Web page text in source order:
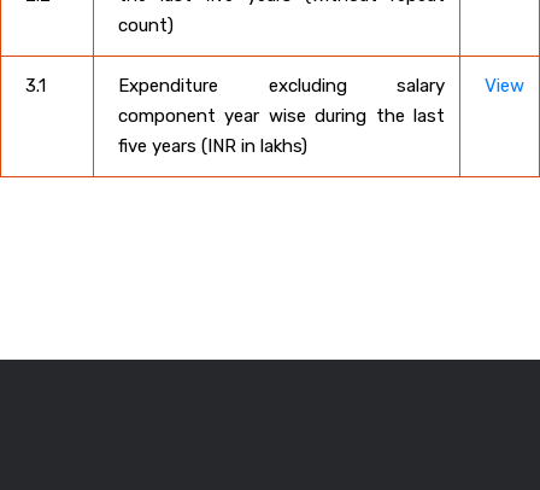
count)
3.1
Expenditure excluding salary
component year wise during the last
five years (INR in lakhs)
View